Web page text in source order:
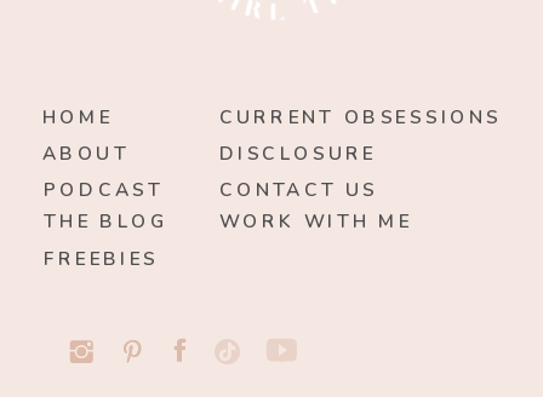
HOME
ABOUT
WORK WITH ME
THE BLOG
CONTACT US
PODCAST
DISCLOSURE
CURRENT OBSESSIONS
FREEBIES